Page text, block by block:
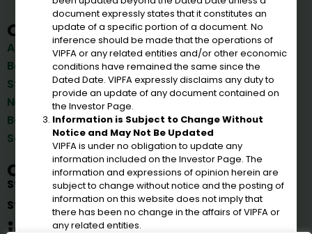
Quick Links
About Us
Board of Directors
Staff
News & Announcements
Board Meetings
Solicitations
Bonds
Reports
Important Documents &
Reports
Government Agencies
Connect
St. Croix(340) 778-8135
St. Thomas(340) 714-1635
document expressly states that it constitutes an
update of a specific portion of a document. No
inference should be made that the operations of
VIPFA or any related entities and/or other economic
conditions have remained the same since the
Dated Date. VIPFA expressly disclaims any duty to
provide an update of any document contained on
the Investor Page.
Information is Subject to Change Without
Notice and May Not Be Updated
VIPFA is under no obligation to update any
information included on the Investor Page. The
information and expressions of opinion herein are
subject to change without notice and the posting of
information on this website does not imply that
there has been no change in the affairs of VIPFA or
any related entities.